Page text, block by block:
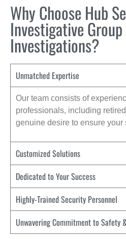
Why Choose Hub
Investigative
Investigations?
Unmatched Expertise
Our team consists of
professionals, including
genuine desire to ensure your
Customized Solutions
Dedicated to Your Success
Highly-Trained Security Personnel
Unwavering Commitment to Safety